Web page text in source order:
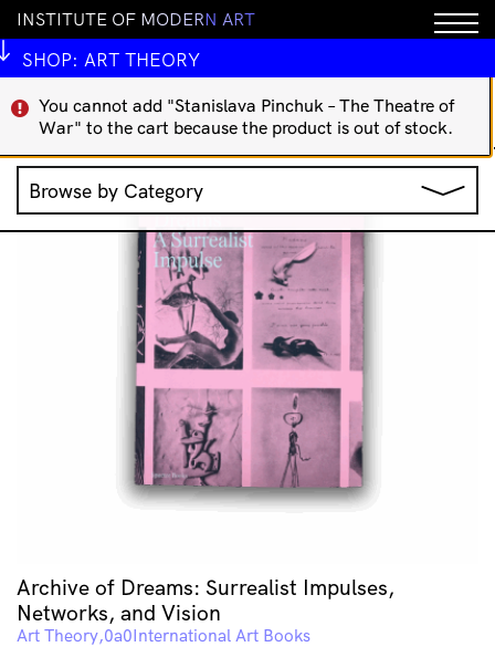
INSTITUTE OF MODERN ART
SHOP: ART THEORY
You cannot add "Stanislava Pinchuk – The Theatre of
War" to the cart because the product is out of stock.
Showing 49–64 of 101
Sorted
by
latest
Browse by Category
Music
IMA Publications
IMA Editions
Jewellery
Clothing & Accessories
Stationery
All Products
IMA Publications Art Theory
Indigenous Art Books
International Art Books
Archive of Dreams: Surrealist Impulses,
Networks, and Vision
Art Theory International Art Books